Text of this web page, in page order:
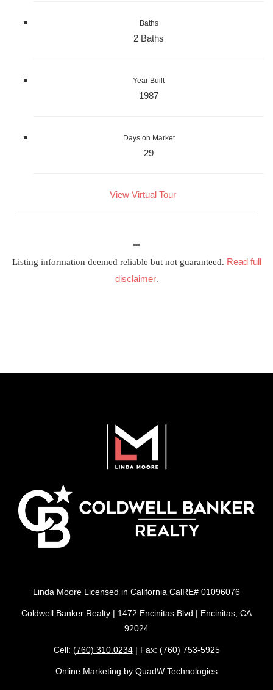
Baths
2 Baths
Year Built
1987
Days on Market
29
View Virtual Tour
Listing information deemed reliable but not guaranteed. Read full
disclaimer.
Linda Moore Licensed in California CalRE# 01096076
Coldwell Banker Realty | 1472 Encinitas Blvd | Encinitas, CA
92024
Cell: (760) 310.0234| Fax: (760) 753-5925
Online Marketing by QuadW Technologies